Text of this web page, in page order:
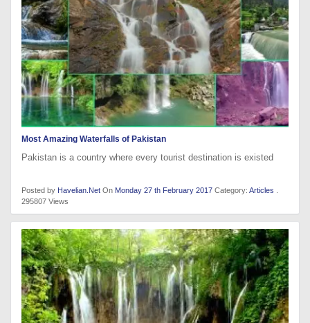
Most Amazing Waterfalls of Pakistan
Pakistan is a country where every tourist destination is existed
Posted by Havelian.Net On Monday 27 th February 2017 Category: Articles
295807 Views